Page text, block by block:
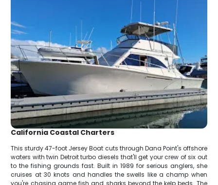
California Coastal Charters
This sturdy 47-foot Jersey Boat cuts through Dana Point's offshore
waters with twin Detroit turbo diesels that'll get your crew of six out
to the fishing grounds fast. Built in 1989 for serious anglers, she
cruises at 30 knots and handles the swells like a champ when